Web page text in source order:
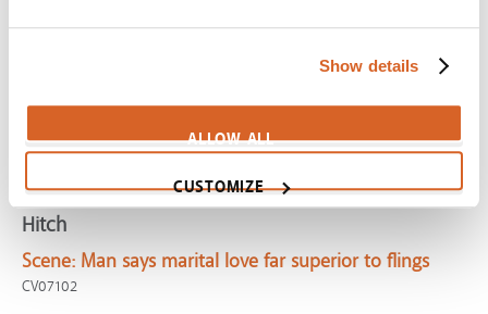
Show details
ALLOW ALL
CUSTOMIZE
Elderly couple still passionate for each other
Scene: Help writing love letters
GreenBook-WritingLoveLetter
Hitch
Scene: Man says marital love far superior to flings
CV07102